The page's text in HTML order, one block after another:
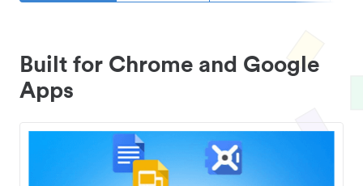
Built for Chrome and Google
Apps